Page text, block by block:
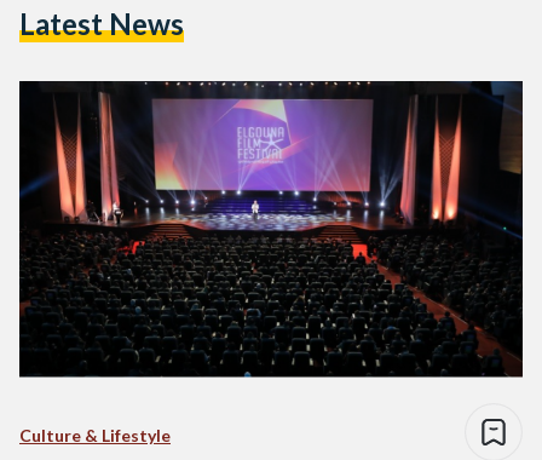
mishappenings and controversies. In July 2022, the festival
Latest News
Culture & Lifestyle